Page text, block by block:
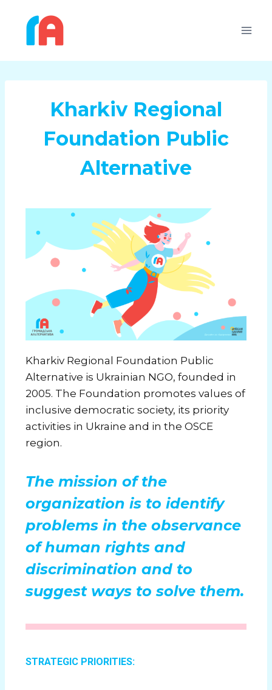
Kharkiv Regional
Foundation Public
Alternative
Kharkiv Regional Foundation Public
Alternative is Ukrainian NGO, founded in
2005. The Foundation promotes values of
inclusive democratic society, its priority
activities in Ukraine and in the OSCE
region.
The mission of the
organization is to identify
problems in the observance
of human rights and
discrimination and to
suggest ways to solve them.
STRATEGIC PRIORITIES: